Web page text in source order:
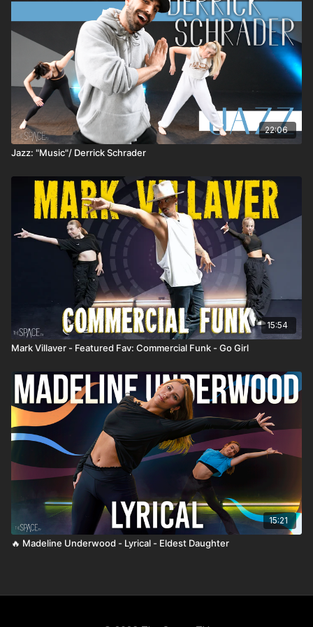
22:06
Jazz: "Music"/ Derrick Schrader
15:54
Mark Villaver - Featured Fav: Commercial Funk - Go Girl
15:21
🔥 Madeline Underwood - Lyrical - Eldest Daughter